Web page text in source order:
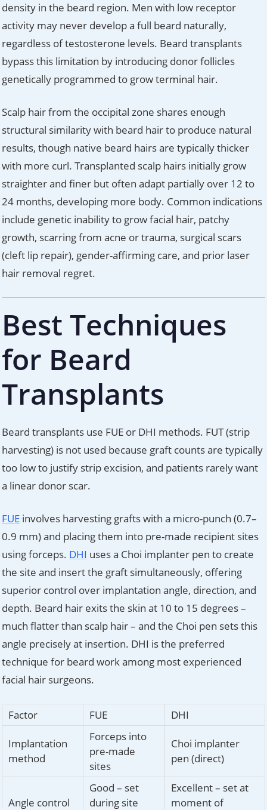
density in the beard region. Men with low receptor
activity may never develop a full beard naturally,
regardless of testosterone levels. Beard transplants
bypass this limitation by introducing donor follicles
genetically programmed to grow terminal hair.
Scalp hair from the occipital zone shares enough
structural similarity with beard hair to produce natural
results, though native beard hairs are typically thicker
with more curl. Transplanted scalp hairs initially grow
straighter and finer but often adapt partially over 12 to
24 months, developing more body. Common indications
include genetic inability to grow facial hair, patchy
growth, scarring from acne or trauma, surgical scars
(cleft lip repair), gender-affirming care, and prior laser
hair removal regret.
Best Techniques
for Beard
Transplants
Beard transplants use FUE or DHI methods. FUT (strip
harvesting) is not used because graft counts are typically
too low to justify strip excision, and patients rarely want
a linear donor scar.
FUE involves harvesting grafts with a micro-punch (0.7–
0.9 mm) and placing them into pre-made recipient sites
using forceps. DHI uses a Choi implanter pen to create
the site and insert the graft simultaneously, offering
superior control over implantation angle, direction, and
depth. Beard hair exits the skin at 10 to 15 degrees –
much flatter than scalp hair – and the Choi pen sets this
angle precisely at insertion. DHI is the preferred
technique for beard work among most experienced
facial hair surgeons.
Factor FUE DHI
Implantation
method
Forceps into
pre-made
sites
Choi implanter
pen (direct)
Angle control
Good – set
during site
Excellent – set at
moment of